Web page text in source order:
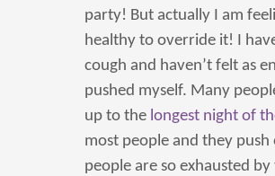
party! But actually I am
healthy to override it! I
cough and haven’t felt as
pushed myself. Many
up to the longest night of
most people and they
people are so exhausted